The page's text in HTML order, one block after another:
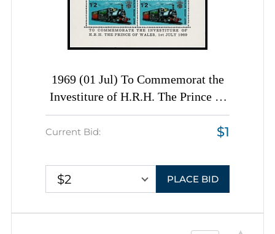
1969 (01 Jul) To Commemorat the
Investiture of H.R.H. The Prince of
Wales, Great Britain (Issued by the
Talyllyn Railway Company, Wales),
Current Bid: $1
$2 PLACE BID